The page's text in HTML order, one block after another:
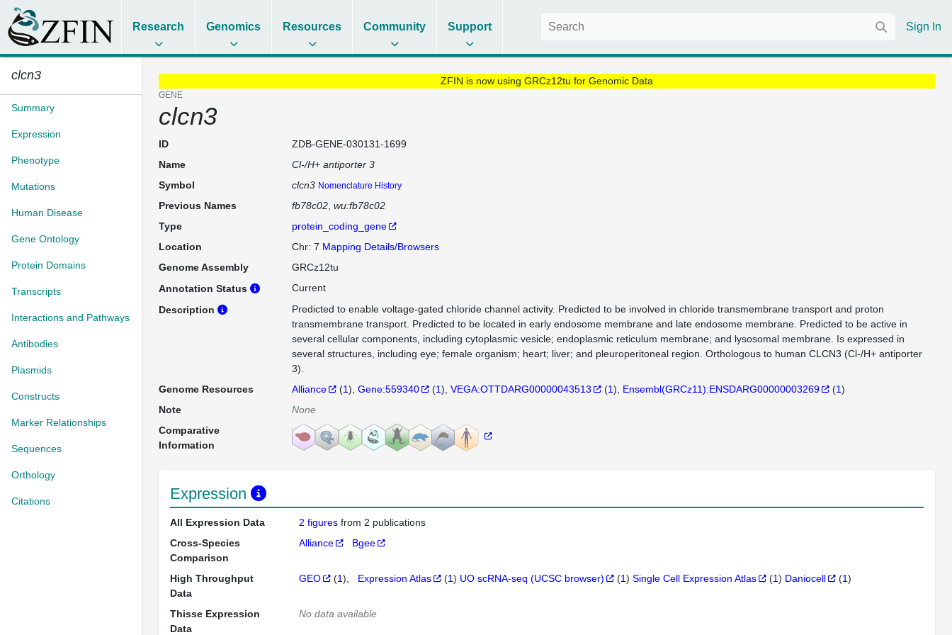
Research Genomics Resources Community Support Sign In
clcn3
Summary
Expression
Phenotype
Mutations
Human Disease
Gene Ontology
Protein Domains
Transcripts
Interactions and Pathways
Antibodies
Plasmids
Constructs
Marker Relationships
Sequences
Orthology
Citations
ZFIN is now using GRCz12tu for Genomic Data
GENE
clcn3
ID
ZDB-GENE-030131-1699
Name
Cl-/H+ antiporter 3
Symbol
clcn3 Nomenclature History
Previous Names fb78c02 wu:fb78c02
Type
protein_coding_gene
Location
Chr: 7 Mapping Details/Browsers
Genome Assembly
GRCz12tu
Annotation Status
Current
Description
Predicted to enable voltage-gated chloride channel activity. Predicted to be involved in chloride transmembrane transport and proton
transmembrane transport. Predicted to be located in early endosome membrane and late endosome membrane. Predicted to be active in
several cellular components, including cytoplasmic vesicle; endoplasmic reticulum membrane; and lysosomal membrane. Is expressed in
several structures, including eye; female organism; heart; liver; and pleuroperitoneal region. Orthologous to human CLCN3 (Cl-/H+ antiporter
3).
Genome Resources
Alliance (1) Gene:559340 (1) VEGA:OTTDARG00000043513 (1) Ensembl(GRCz11):ENSDARG00000003269 (1)
Note
None
Comparative
Information
Expression
All Expression Data 2 figuresfrom 2 publications
Cross-Species
Comparison
Alliance Bgee
High Throughput
Data
GEO (1) Expression Atlas (1) UO scRNA-seq (UCSC browser) (1)Single Cell Expression Atlas (1) Daniocell (1)
Thisse Expression
Data
No data available